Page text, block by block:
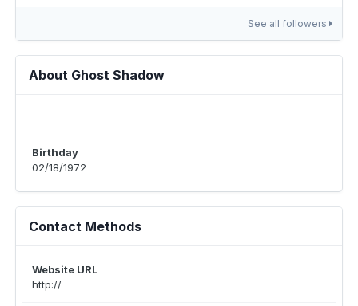
See all followers
About Ghost Shadow
Birthday
02/18/1972
Contact Methods
Website URL
http://